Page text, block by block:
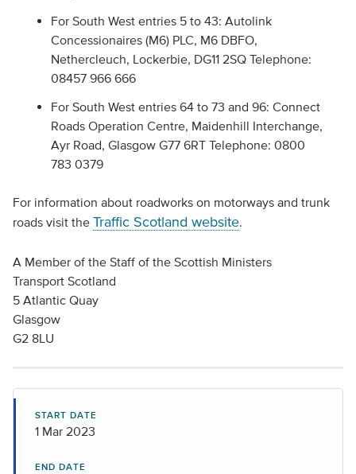
For South West entries 5 to 43: Autolink
Concessionaires (M6) PLC, M6 DBFO,
Nethercleuch, Lockerbie, DG11 2SQ Telephone:
08457 966 666
For South West entries 64 to 73 and 96: Connect
Roads Operation Centre, Maidenhill Interchange,
Ayr Road, Glasgow G77 6RT Telephone: 0800
783 0379
For information about roadworks on motorways and trunk
roads visit the Traffic Scotland website.
A Member of the Staff of the Scottish Ministers
Transport Scotland
5 Atlantic Quay
Glasgow
G2 8LU
START DATE
1 Mar 2023
END DATE